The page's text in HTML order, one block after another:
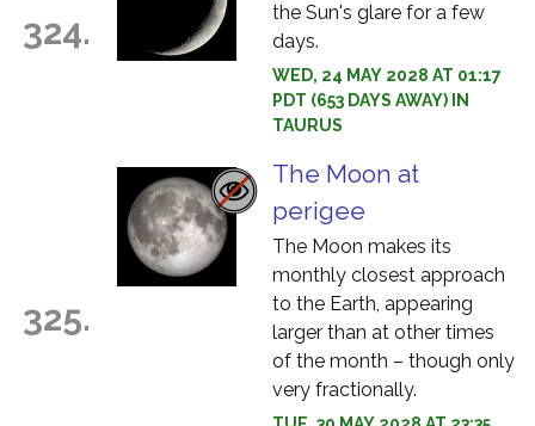
324.
the Sun's glare for a few
days.
WED, 24 MAY 2028 AT 01:17
PDT (653 DAYS AWAY) IN
TAURUS
325.
The Moon at
perigee
The Moon makes its
monthly closest approach
to the Earth, appearing
larger than at other times
of the month – though only
very fractionally.